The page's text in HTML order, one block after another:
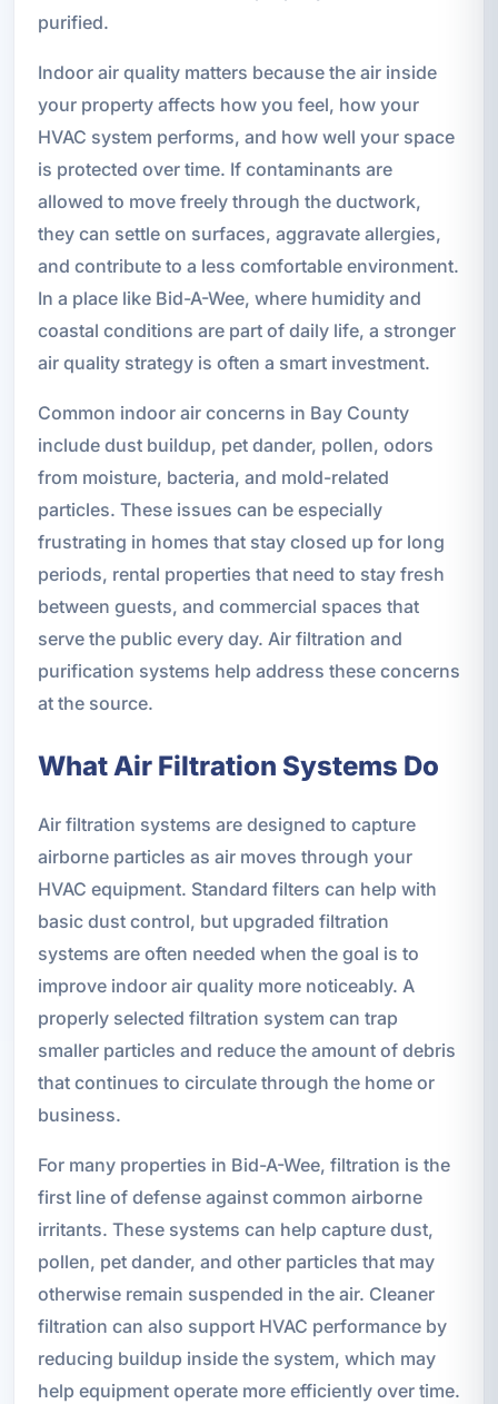
purified.
Indoor air quality matters because the air inside
your property affects how you feel, how your
HVAC system performs, and how well your space
is protected over time. If contaminants are
allowed to move freely through the ductwork,
they can settle on surfaces, aggravate allergies,
and contribute to a less comfortable environment.
In a place like Bid-A-Wee, where humidity and
coastal conditions are part of daily life, a stronger
air quality strategy is often a smart investment.
Common indoor air concerns in Bay County
include dust buildup, pet dander, pollen, odors
from moisture, bacteria, and mold-related
particles. These issues can be especially
frustrating in homes that stay closed up for long
periods, rental properties that need to stay fresh
between guests, and commercial spaces that
serve the public every day. Air filtration and
purification systems help address these concerns
at the source.
What Air Filtration Systems Do
Air filtration systems are designed to capture
airborne particles as air moves through your
HVAC equipment. Standard filters can help with
basic dust control, but upgraded filtration
systems are often needed when the goal is to
improve indoor air quality more noticeably. A
properly selected filtration system can trap
smaller particles and reduce the amount of debris
that continues to circulate through the home or
business.
For many properties in Bid-A-Wee, filtration is the
first line of defense against common airborne
irritants. These systems can help capture dust,
pollen, pet dander, and other particles that may
otherwise remain suspended in the air. Cleaner
filtration can also support HVAC performance by
reducing buildup inside the system, which may
help equipment operate more efficiently over time.